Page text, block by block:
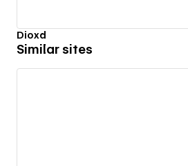
Dioxd
Similar sites